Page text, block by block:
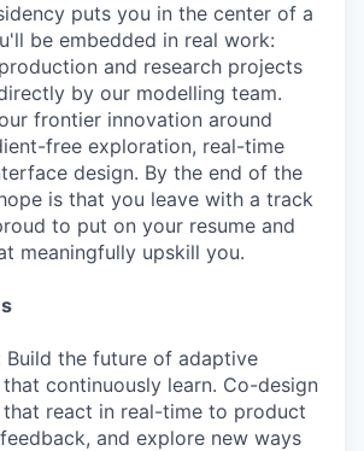
puts you in the center of a
be embedded in real work:
and research projects
by our modelling team.
frontier innovation around
free exploration, real-time
design. By the end of the
is that you leave with a track
to put on your resume and
meaningfully upskill you.
Build the future of adaptive
continuously learn. Co-design
react in real-time to product
and explore new ways